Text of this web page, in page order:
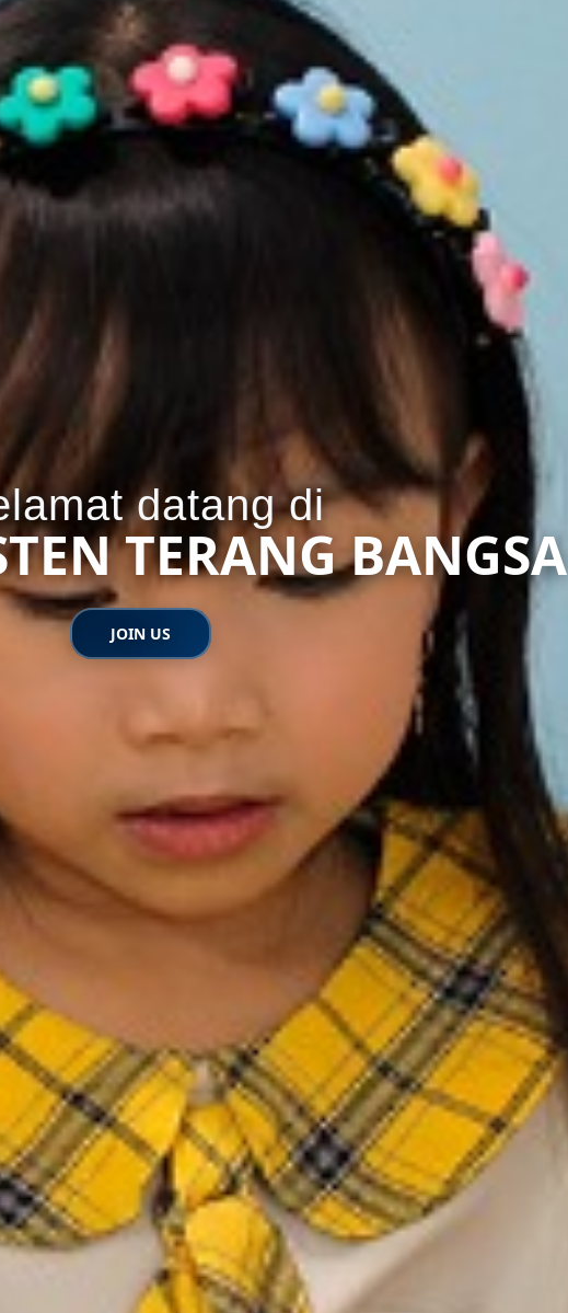
datang di
TERANG BANGSA
JOIN US